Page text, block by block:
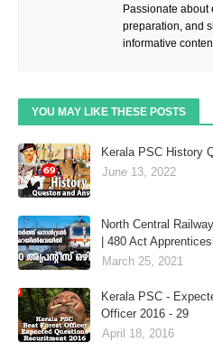
Passionate about
preparation, and
informative
YOU MAY LIKE THESE POSTS
Kerala PSC History
June 13, 2022
North Central
| 480 Act
March 25, 2021
Kerala PSC -
Officer 2016 - 29
April 18, 2016